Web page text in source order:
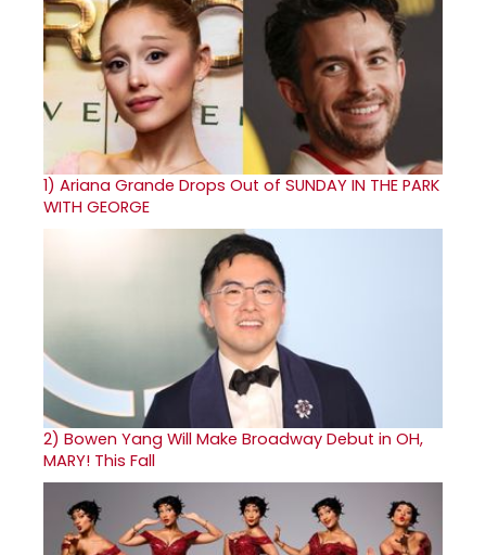
1) Ariana Grande Drops Out of SUNDAY IN THE PARK
WITH GEORGE
2) Bowen Yang Will Make Broadway Debut in OH,
MARY! This Fall